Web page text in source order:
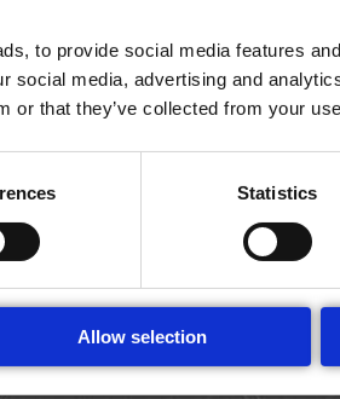
to provide social media features
social media, advertising and
or that they’ve collected from your
Statistics
Allow selection
Chip Types
comprises two categories: universal
all cell types appropriate for
chips in three channel sizes,
cell type or for a specific
results are available immediately
guarantees 1,000 measurements per